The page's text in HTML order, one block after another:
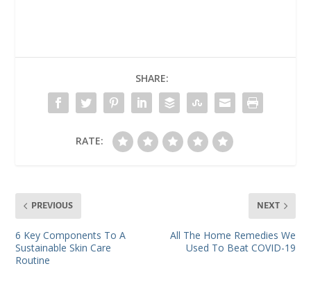
SHARE:
RATE:
PREVIOUS
6 Key Components To A
Sustainable Skin Care
Routine
NEXT
All The Home Remedies We
Used To Beat COVID-19